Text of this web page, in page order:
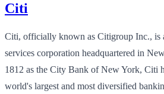
Citi
Citi, officially known as Citigroup Inc., is
services corporation headquartered in
1812 as the City Bank of New York, Citi
world's largest and most diversified